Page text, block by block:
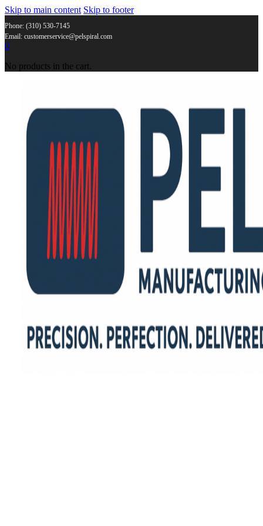
Skip to main content Skip to footer
Phone: (310) 530-7145
Email: customerservice@pelspiral.com
0
No products in the cart.